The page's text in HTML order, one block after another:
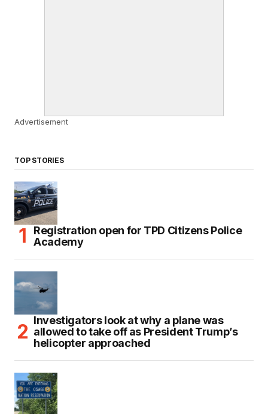
Advertisement
TOP STORIES
Registration open for TPD Citizens Police
Academy
Investigators look at why a plane was
allowed to take off as President Trump’s
helicopter approached